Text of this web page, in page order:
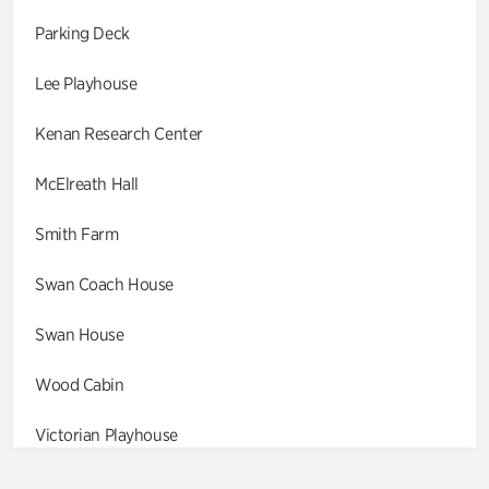
Parking Deck
Lee Playhouse
Kenan Research Center
McElreath Hall
Smith Farm
Swan Coach House
Swan House
Wood Cabin
Victorian Playhouse